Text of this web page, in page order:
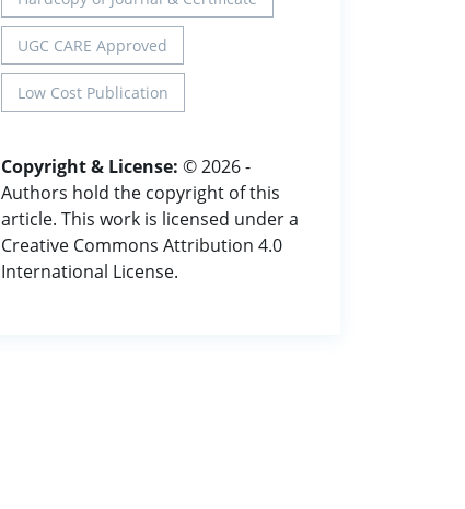
UGC CARE Approved
Low Cost Publication
Copyright & License: © 2026 -
Authors hold the copyright of this
article. This work is licensed under a
Creative Commons Attribution 4.0
International License.